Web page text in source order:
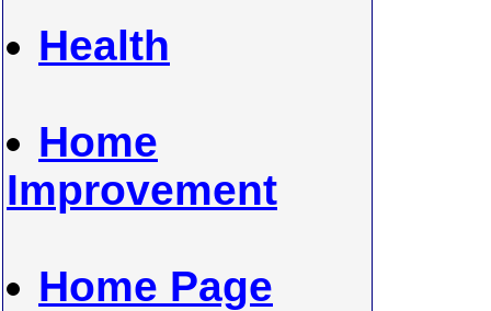
Health
Home
Improvement
Home Page